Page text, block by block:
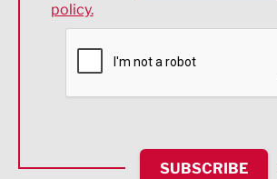
Environmental
Financial Services
HR and Recruitment
policy.
SUBSCRIBE